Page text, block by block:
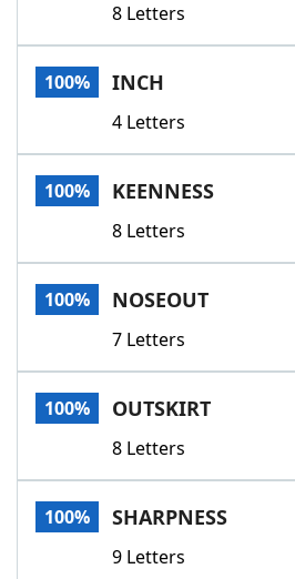
8 Letters
100% INCH
4 Letters
100% KEENNESS
8 Letters
100% NOSEOUT
7 Letters
100% OUTSKIRT
8 Letters
100% SHARPNESS
9 Letters